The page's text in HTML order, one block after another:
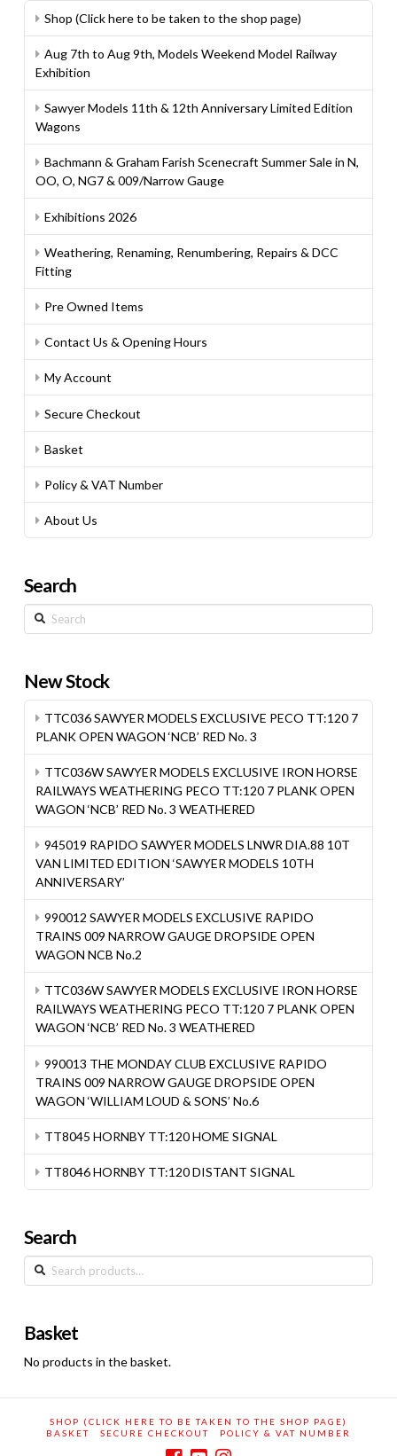
Shop (Click here to be taken to the shop page)
Aug 7th to Aug 9th, Models Weekend Model Railway
Exhibition
Sawyer Models 11th & 12th Anniversary Limited Edition
Wagons
Bachmann & Graham Farish Scenecraft Summer Sale in N,
OO, O, NG7 & 009/Narrow Gauge
Exhibitions 2026
Weathering, Renaming, Renumbering, Repairs & DCC
Fitting
Pre Owned Items
Contact Us & Opening Hours
My Account
Secure Checkout
Basket
Policy & VAT Number
About Us
Search
Search
New Stock
TTC036 SAWYER MODELS EXCLUSIVE PECO TT:120 7
PLANK OPEN WAGON ‘NCB’ RED No. 3
TTC036W SAWYER MODELS EXCLUSIVE IRON HORSE
RAILWAYS WEATHERING PECO TT:120 7 PLANK OPEN
WAGON ‘NCB’ RED No. 3 WEATHERED
945019 RAPIDO SAWYER MODELS LNWR DIA.88 10T
VAN LIMITED EDITION ‘SAWYER MODELS 10TH
ANNIVERSARY’
990012 SAWYER MODELS EXCLUSIVE RAPIDO
TRAINS 009 NARROW GAUGE DROPSIDE OPEN
WAGON NCB No.2
TTC036W SAWYER MODELS EXCLUSIVE IRON HORSE
RAILWAYS WEATHERING PECO TT:120 7 PLANK OPEN
WAGON ‘NCB’ RED No. 3 WEATHERED
990013 THE MONDAY CLUB EXCLUSIVE RAPIDO
TRAINS 009 NARROW GAUGE DROPSIDE OPEN
WAGON ‘WILLIAM LOUD & SONS’ No.6
TT8045 HORNBY TT:120 HOME SIGNAL
TT8046 HORNBY TT:120 DISTANT SIGNAL
Search
Search
for:
Basket
No products in the basket.
SHOP (CLICK HERE TO BE TAKEN TO THE SHOP PAGE)
BASKET
SECURE CHECKOUT POLICY & VAT NUMBER